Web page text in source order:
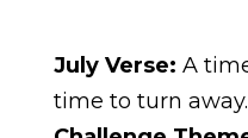
July Verse: A
time to turn away.